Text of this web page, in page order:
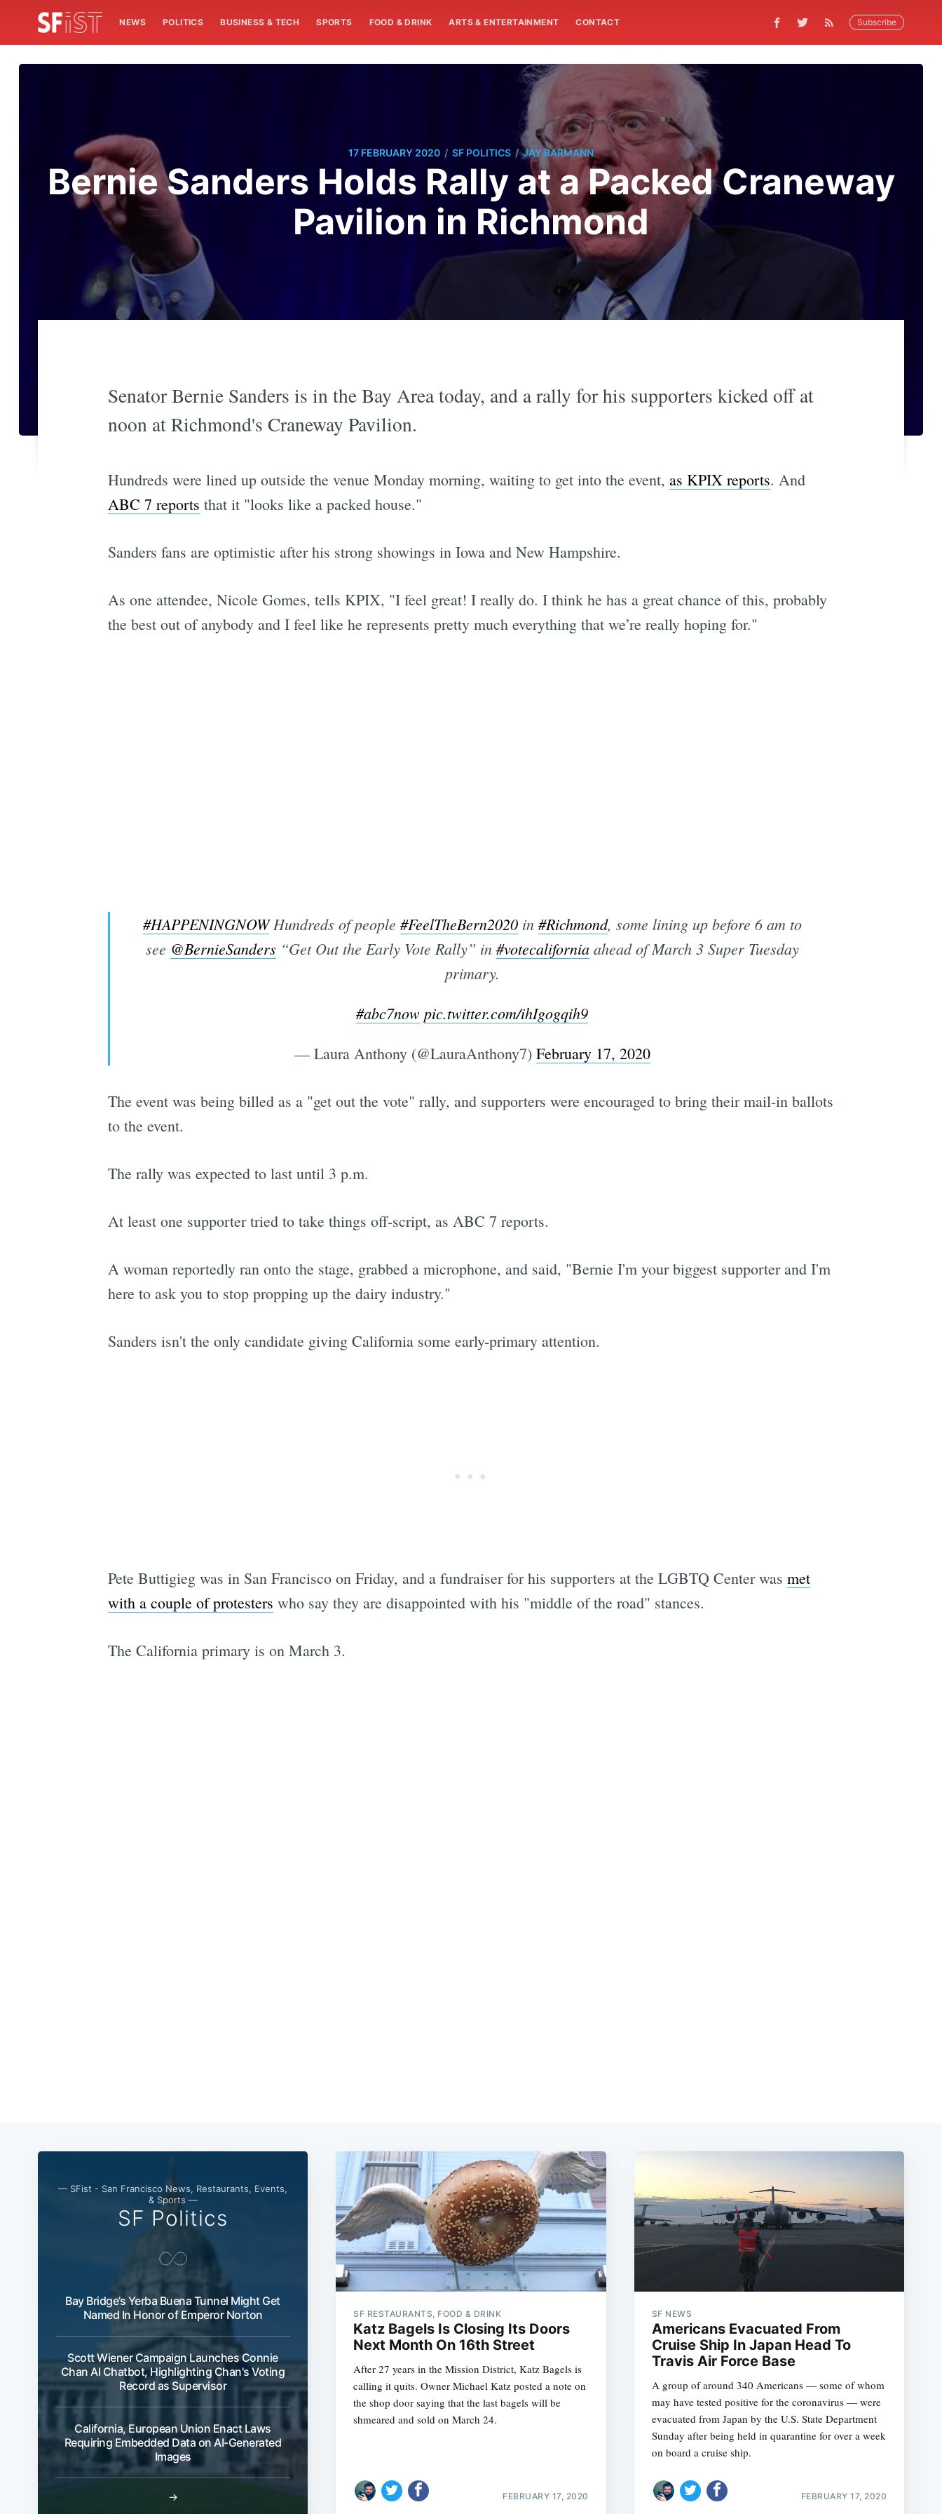
NEWS POLITICS BUSINESS & TECH SPORTS FOOD & DRINK ARTS & ENTERTAINMENT CONTACT Subscribe
17 FEBRUARY 2020 / SF POLITICS / JAY BARMANN
Bernie Sanders Holds Rally at a Packed Craneway
Pavilion in Richmond
Senator Bernie Sanders is in the Bay Area today, and a rally for his supporters kicked off at
noon at Richmond's Craneway Pavilion.
Hundreds were lined up outside the venue Monday morning, waiting to get into the event, as KPIX reports. And
ABC 7 reports that it "looks like a packed house."
Sanders fans are optimistic after his strong showings in Iowa and New Hampshire.
As one attendee, Nicole Gomes, tells KPIX, "I feel great! I really do. I think he has a great chance of this, probably
the best out of anybody and I feel like he represents pretty much everything that we’re really hoping for."
#HAPPENINGNOWHundreds of people #FeelTheBern2020in #Richmond, some lining up before 6 am to
see ⁦ @BernieSanders ⁩ “Get Out the Early Vote Rally” in #votecaliforniaahead of March 3 Super Tuesday
primary.
#abc7now pic.twitter.com/ihIgogqih9
— Laura Anthony (@LauraAnthony7) February 17, 2020
The event was being billed as a "get out the vote" rally, and supporters were encouraged to bring their mail-in ballots
to the event.
The rally was expected to last until 3 p.m.
At least one supporter tried to take things off-script, as ABC 7 reports.
A woman reportedly ran onto the stage, grabbed a microphone, and said, "Bernie I'm your biggest supporter and I'm
here to ask you to stop propping up the dairy industry."
Sanders isn't the only candidate giving California some early-primary attention.
Pete Buttigieg was in San Francisco on Friday, and a fundraiser for his supporters at the LGBTQ Center was met
with a couple of protesters who say they are disappointed with his "middle of the road" stances.
The California primary is on March 3.
— SFist - San Francisco News, Restaurants, Events,
& Sports —
SF Politics
Bay Bridge’s Yerba Buena Tunnel Might Get
Named In Honor of Emperor Norton
Scott Wiener Campaign Launches Connie
Chan AI Chatbot, Highlighting Chan's Voting
Record as Supervisor
California, European Union Enact Laws
Requiring Embedded Data on AI-Generated
Images
→
SF RESTAURANTS, FOOD & DRINK
Katz Bagels Is Closing Its Doors
Next Month On 16th Street
After 27 years in the Mission District, Katz Bagels is
calling it quits. Owner Michael Katz posted a note on
the shop door saying that the last bagels will be
shmeared and sold on March 24.
FEBRUARY 17, 2020
SF NEWS
Americans Evacuated From
Cruise Ship In Japan Head To
Travis Air Force Base
A group of around 340 Americans — some of whom
may have tested positive for the coronavirus — were
evacuated from Japan by the U.S. State Department
Sunday after being held in quarantine for over a week
on board a cruise ship.
FEBRUARY 17, 2020
Subscribe